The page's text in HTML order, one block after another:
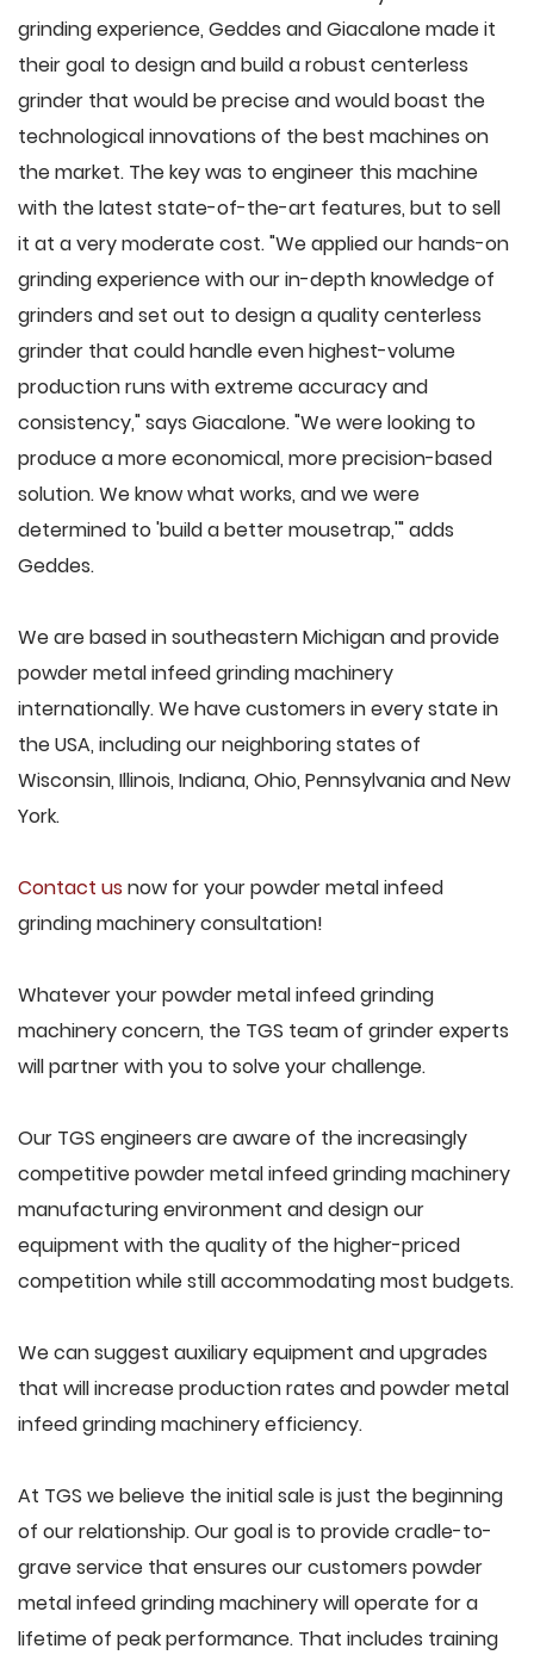
grinding experience, Geddes and Giacalone made it
their goal to design and build a robust centerless
grinder that would be precise and would boast the
technological innovations of the best machines on
the market. The key was to engineer this machine
with the latest state-of-the-art features, but to sell
it at a very moderate cost. "We applied our hands-on
grinding experience with our in-depth knowledge of
grinders and set out to design a quality centerless
grinder that could handle even highest-volume
production runs with extreme accuracy and
consistency," says Giacalone. "We were looking to
produce a more economical, more precision-based
solution. We know what works, and we were
determined to 'build a better mousetrap,'" adds
Geddes.
We are based in southeastern Michigan and provide
powder metal infeed grinding machinery
internationally. We have customers in every state in
the USA, including our neighboring states of
Wisconsin, Illinois, Indiana, Ohio, Pennsylvania and New
York.
Contact us now for your powder metal infeed
grinding machinery consultation!
Whatever your powder metal infeed grinding
machinery concern, the TGS team of grinder experts
will partner with you to solve your challenge.
Our TGS engineers are aware of the increasingly
competitive powder metal infeed grinding machinery
manufacturing environment and design our
equipment with the quality of the higher-priced
competition while still accommodating most budgets.
We can suggest auxiliary equipment and upgrades
that will increase production rates and powder metal
infeed grinding machinery efficiency.
At TGS we believe the initial sale is just the beginning
of our relationship. Our goal is to provide cradle-to-
grave service that ensures our customers powder
metal infeed grinding machinery will operate for a
lifetime of peak performance. That includes training